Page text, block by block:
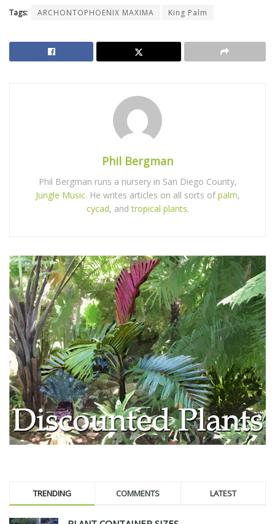
Tags: ARCHONTOPHOENIX MAXIMA King Palm
Phil Bergman
Phil Bergman runs a nursery in San Diego County,
Jungle Music. He writes articles on all sorts ofpalm,
cycad, andtropical plants.
TRENDING COMMENTS LATEST